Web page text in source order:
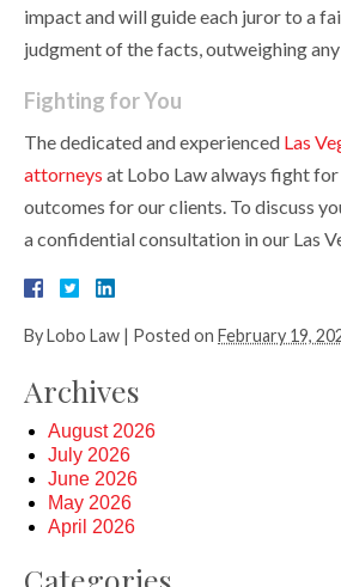
impact and will guide each juror to a
judgment of the facts, outweighing
Fighting for You
The dedicated and experienced Las
attorneys at Lobo Law always fight
outcomes for our clients. To discuss
a confidential consultation in our Las
ByLobo Law | Posted on February 19,
Archives
August 2026
July 2026
June 2026
May 2026
April 2026